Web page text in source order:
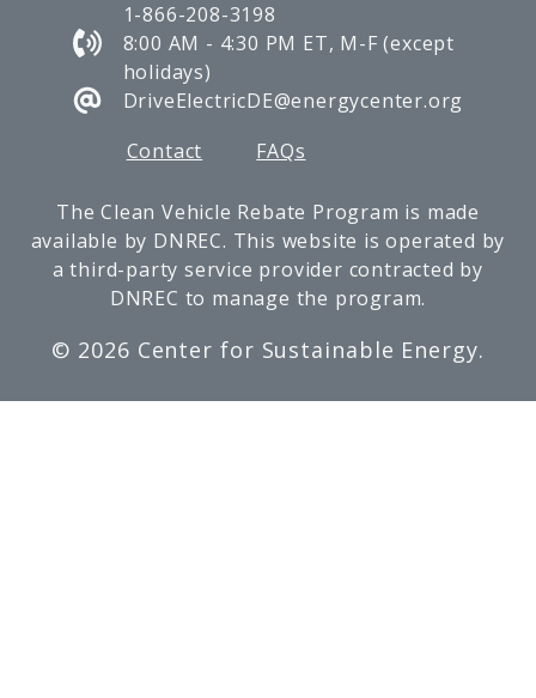
1-866-208-3198
8:00 AM - 4:30 PM ET, M-F (except
holidays)
DriveElectricDE@energycenter.org
Contact
FAQs
The Clean Vehicle Rebate Program is made
available by DNREC. This website is operated by
a third-party service provider contracted by
DNREC to manage the program.
© 2026 Center for Sustainable Energy.